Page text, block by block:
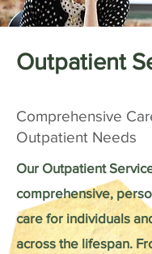
Outpatient
Comprehensive
Outpatient Needs
Our Outpatient
comprehensive,
care for individuals
across the lifespan.